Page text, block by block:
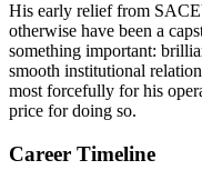
His early relief from
otherwise have been a
something important:
smooth institutional
most forcefully for his
price for doing so.
Career Timeline